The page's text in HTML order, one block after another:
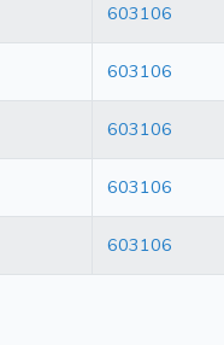
603106
603106
603106
603106
603106